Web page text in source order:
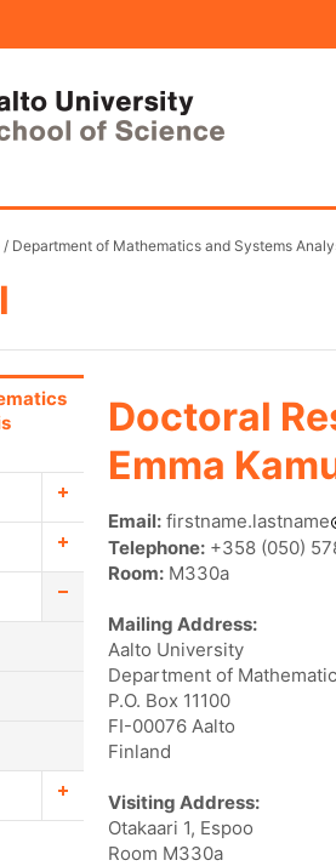
/ Department of Mathematics and Systems
Doctoral
Emma
Email: firstname.lastname
Telephone: +358 (050)
Room: M330a
Mailing Address:
Aalto University
Department of
P.O. Box 11100
FI-00076 Aalto
Finland
Visiting Address:
Otakaari 1, Espoo
Room M330a